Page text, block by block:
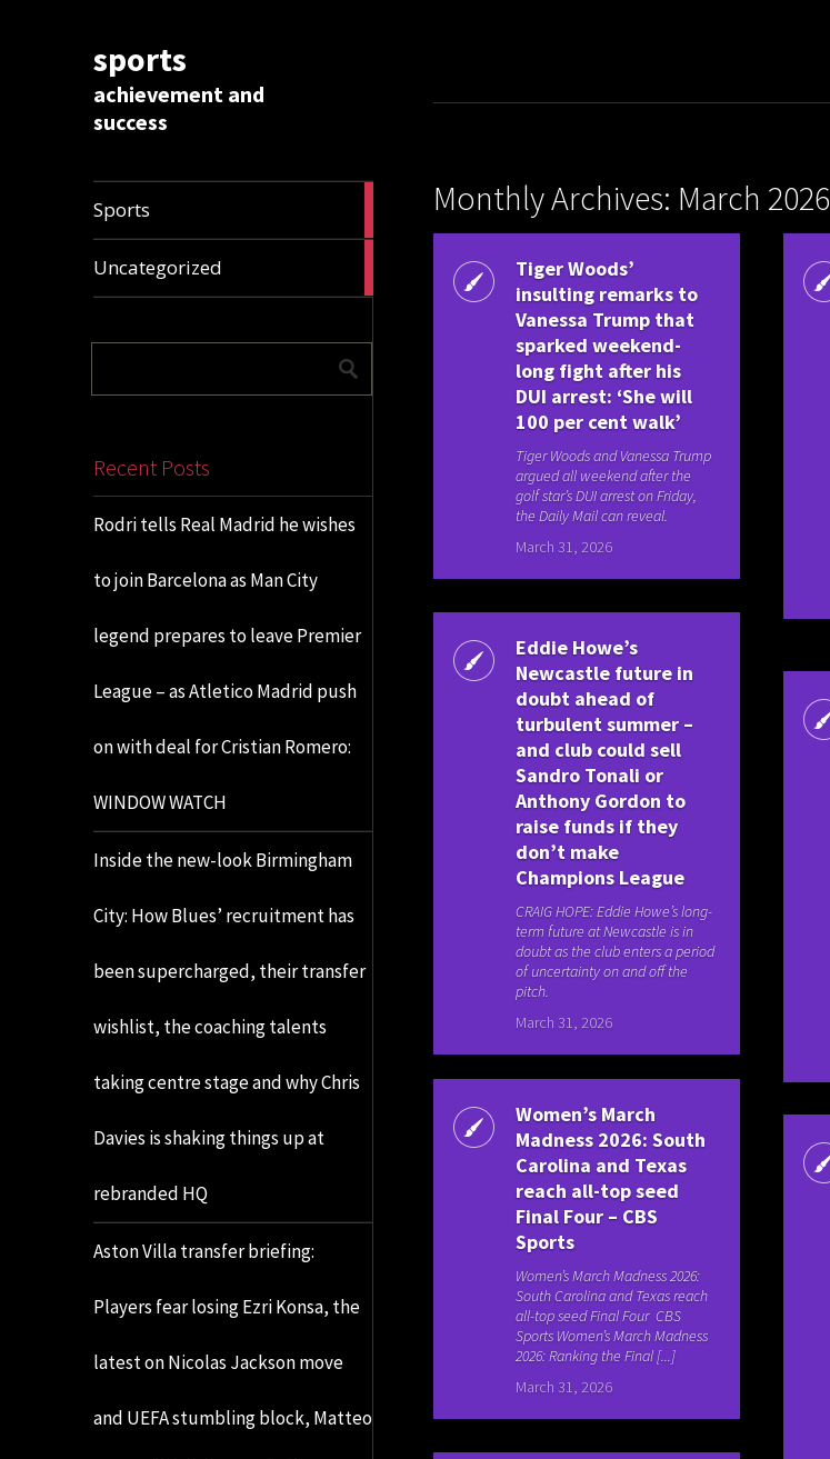
sports
achievement and
success
Sports
Uncategorized
Recent Posts
Rodri tells Real Madrid he wishes
to join Barcelona as Man City
legend prepares to leave Premier
League – as Atletico Madrid push
on with deal for Cristian Romero:
WINDOW WATCH
Inside the new-look Birmingham
City: How Blues’ recruitment has
been supercharged, their transfer
wishlist, the coaching talents
taking centre stage and why Chris
Davies is shaking things up at
rebranded HQ
Aston Villa transfer briefing:
Players fear losing Ezri Konsa, the
latest on Nicolas Jackson move
and UEFA stumbling block, Matteo
Monthly Archives: March 2026
Tiger Woods’
insulting remarks to
Vanessa Trump that
sparked weekend-
long fight after his
DUI arrest: ‘She will
100 per cent walk’
Tiger Woods and Vanessa Trump
argued all weekend after the
golf star’s DUI arrest on Friday,
the Daily Mail can reveal.
March 31, 2026
Eddie Howe’s
Newcastle future in
doubt ahead of
turbulent summer –
and club could sell
Sandro Tonali or
Anthony Gordon to
raise funds if they
don’t make
Champions League
CRAIG HOPE: Eddie Howe’s long-
term future at Newcastle is in
doubt as the club enters a period
of uncertainty on and off the
pitch.
March 31, 2026
Women’s March
Madness 2026: South
Carolina and Texas
reach all-top seed
Final Four – CBS
Sports
Women’s March Madness 2026:
South Carolina and Texas reach
all-top seed Final Four CBS
Sports Women’s March Madness
2026: Ranking the Final [...]
March 31, 2026